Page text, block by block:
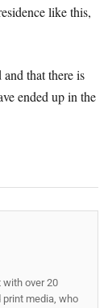
like this,
that there is
ended up in the
over 20
media, who